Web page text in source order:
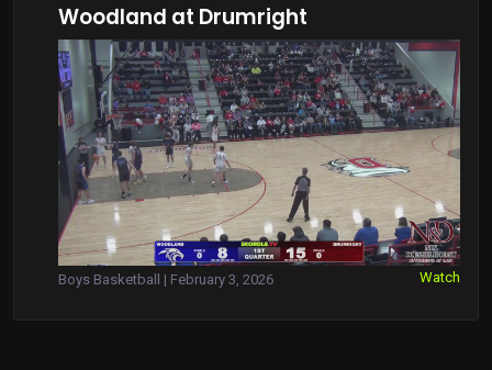
Woodland at Drumright
Boys Basketball | February 3, 2026 Watch